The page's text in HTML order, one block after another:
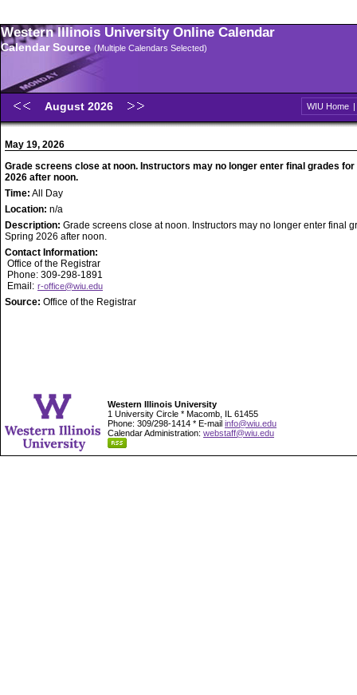
Western Illinois University Online Calendar
Calendar Source (Multiple Calendars Selected)
August 2026 WIU Home |
May 19, 2026
Grade screens close at noon. Instructors may no longer enter final grades for
2026 after noon.
Time: All Day
Location: n/a
Description: Grade screens close at noon. Instructors may no longer enter final
Spring 2026 after noon.
Contact Information:
Office of the Registrar
Phone: 309-298-1891
Email: r-office@wiu.edu
Source: Office of the Registrar
Western Illinois University
1 University Circle * Macomb, IL 61455
Phone: 309/298-1414 * E-mail info@wiu.edu
Calendar Administration: webstaff@wiu.edu